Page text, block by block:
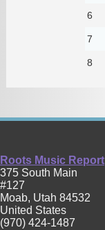
6
7
8
Roots Music Report
375 South Main
#127
Moab, Utah 84532
United States
(970) 424-1487